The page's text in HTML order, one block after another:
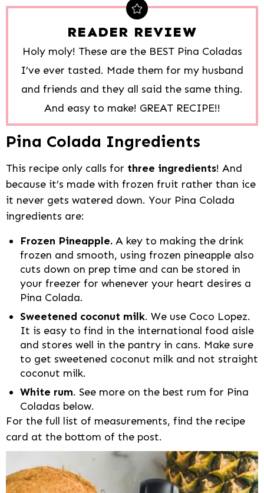
READER REVIEW
Holy moly! These are the BEST Pina Coladas
I’ve ever tasted. Made them for my husband
and friends and they all said the same thing.
And easy to make! GREAT RECIPE!!
Pina Colada Ingredients
This recipe only calls for three ingredients! And
because it’s made with frozen fruit rather than ice
it never gets watered down. Your Pina Colada
ingredients are:
Frozen Pineapple. A key to making the drink
frozen and smooth, using frozen pineapple also
cuts down on prep time and can be stored in
your freezer for whenever your heart desires a
Pina Colada.
Sweetened coconut milk. We use Coco Lopez.
It is easy to find in the international food aisle
and stores well in the pantry in cans. Make sure
to get sweetened coconut milk and not straight
coconut milk.
White rum. See more on the best rum for Pina
Coladas below.
For the full list of measurements, find the recipe
card at the bottom of the post.